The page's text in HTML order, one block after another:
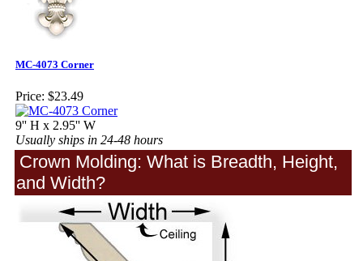
MC-4073 Corner
Price: $23.49
9'' H x 2.95'' W
Usually ships in 24-48 hours
Crown Molding: What is Breadth, Height,
and Width?